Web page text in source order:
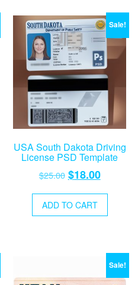
Sale!
USA South Dakota Driving
License PSD Template
$25.00 Original
was:
$25.00.
$18.00Current
$18.00.
ADD TO CART
Sale!